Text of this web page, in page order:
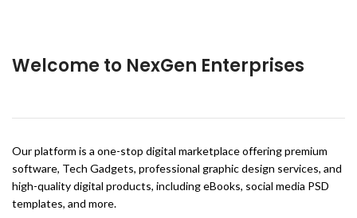
Welcome to NexGen Enterprises
Our platform is a one-stop digital marketplace offering premium
software, Tech Gadgets, professional graphic design services, and
high-quality digital products, including eBooks, social media PSD
templates, and more.